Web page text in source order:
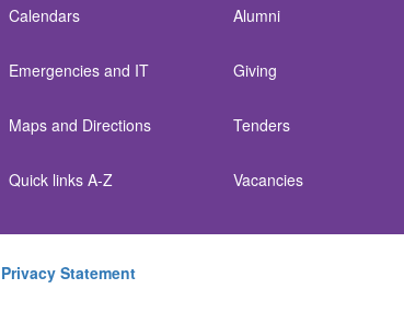
Calendars
Emergencies and IT
Maps and Directions
Quick links A-Z
Alumni
Giving
Tenders
Vacancies
Privacy Statement